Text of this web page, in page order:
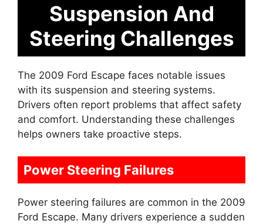
Suspension And
Steering Challenges
The 2009 Ford Escape faces notable issues
with its suspension and steering systems.
Drivers often report problems that affect safety
and comfort. Understanding these challenges
helps owners take proactive steps.
Power Steering Failures
Power steering failures are common in the 2009
Ford Escape. Many drivers experience a sudden